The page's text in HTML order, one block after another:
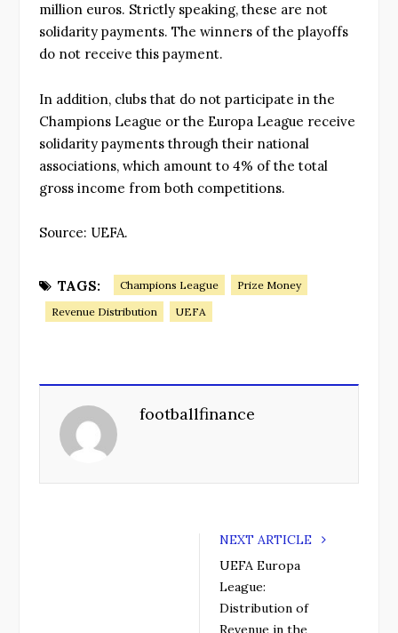
million euros. Strictly speaking, these are not
solidarity payments. The winners of the playoffs
do not receive this payment.
In addition, clubs that do not participate in the
Champions League or the Europa League receive
solidarity payments through their national
associations, which amount to 4% of the total
gross income from both competitions.
Source: UEFA.
TAGS: Champions League
Prize Money
Revenue Distribution
UEFA
footballfinance
NEXT ARTICLE
UEFA Europa
League:
Distribution of